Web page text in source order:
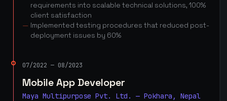
requirements into scalable technical solutions, 100%
client satisfaction
Implemented testing procedures that reduced post-
deployment issues by 60%
07/2022 — 08/2023
Mobile App Developer
Maya Multipurpose Pvt. Ltd. — Pokhara, Nepal